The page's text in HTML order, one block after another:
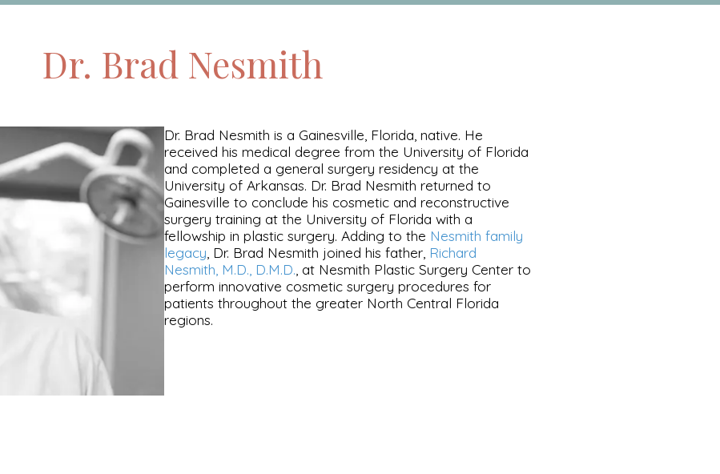
Dr. Brad Nesmith
Dr. Brad Nesmith is a Gainesville, Florida, native. He
received his medical degree from the University of Florida
and completed a general surgery residency at the
University of Arkansas. Dr. Brad Nesmith returned to
Gainesville to conclude his cosmetic and reconstructive
surgery training at the University of Florida with a
fellowship in plastic surgery. Adding to the Nesmith family
legacy , Dr. Brad Nesmith joined his father, Richard
Nesmith, M.D., D.M.D. , at Nesmith Plastic Surgery Center to
perform innovative cosmetic surgery procedures for
patients throughout the greater North Central Florida
regions.